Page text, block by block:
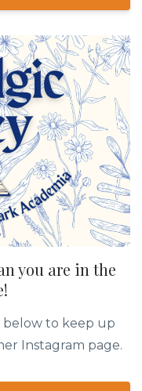
you are in the
below to keep up
Instagram page.